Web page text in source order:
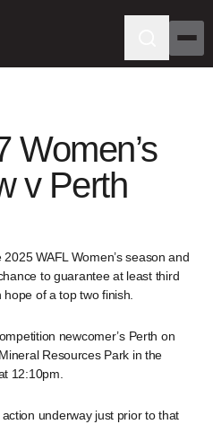
Women’s
v Perth
WAFL Women’s season and
to guarantee at least third
of a top two finish.
newcomer’s Perth on
Resources Park in the
12:10pm.
underway just prior to that